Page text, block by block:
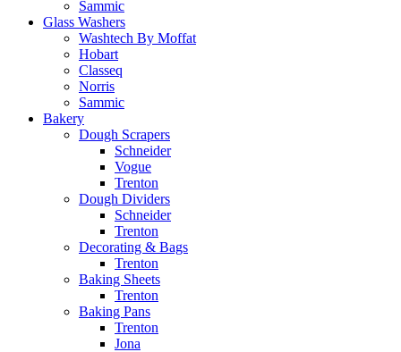
Sammic
Glass Washers
Washtech By Moffat
Hobart
Classeq
Norris
Sammic
Bakery
Dough Scrapers
Schneider
Vogue
Trenton
Dough Dividers
Schneider
Trenton
Decorating & Bags
Trenton
Baking Sheets
Trenton
Baking Pans
Trenton
Jona